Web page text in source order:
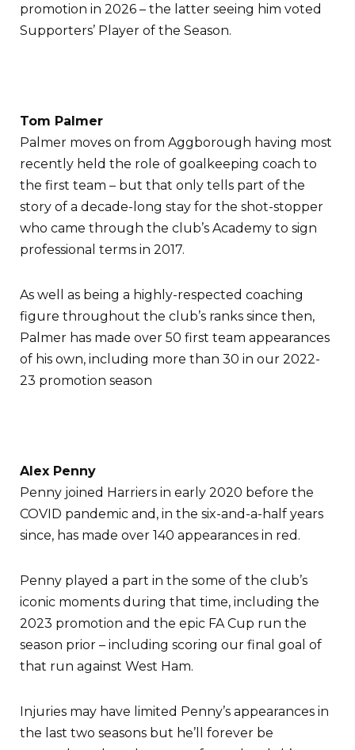
promotion in 2026 – the latter seeing him voted
Supporters’ Player of the Season.
Tom Palmer
Palmer moves on from Aggborough having most
recently held the role of goalkeeping coach to
the first team – but that only tells part of the
story of a decade-long stay for the shot-stopper
who came through the club’s Academy to sign
professional terms in 2017.
As well as being a highly-respected coaching
figure throughout the club’s ranks since then,
Palmer has made over 50 first team appearances
of his own, including more than 30 in our 2022-
23 promotion season
Alex Penny
Penny joined Harriers in early 2020 before the
COVID pandemic and, in the six-and-a-half years
since, has made over 140 appearances in red.
Penny played a part in the some of the club’s
iconic moments during that time, including the
2023 promotion and the epic FA Cup run the
season prior – including scoring our final goal of
that run against West Ham.
Injuries may have limited Penny’s appearances in
the last two seasons but he’ll forever be